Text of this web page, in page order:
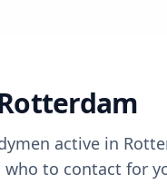
active in
to contact for